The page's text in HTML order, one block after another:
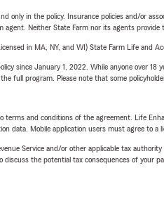
only in the policy. Insurance policies and/or
Neither State Farm nor its agents
in MA, NY, and WI) State Farm Life and
since January 1, 2022. While anyone over
full program. Please note that some
and conditions of the agreement. Life
data. Mobile application users must agree to a
Service and/or other applicable tax
the potential tax consequences of your